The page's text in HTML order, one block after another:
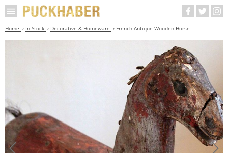
Home In Stock Decorative & Homeware French Antique Wooden Horse